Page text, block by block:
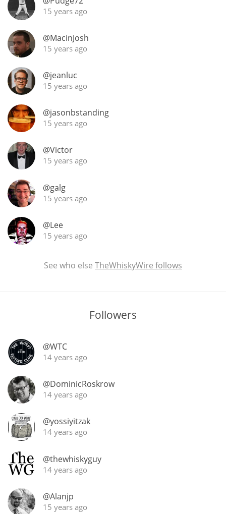
15 years ago
@MacinJosh
15 years ago
@jeanluc
15 years ago
@jasonbstanding
15 years ago
@Victor
15 years ago
@galg
15 years ago
@Lee
15 years ago
See who else TheWhiskyWire follows
Followers
@WTC
14 years ago
@DominicRoskrow
14 years ago
@yossiyitzak
14 years ago
@thewhiskyguy
14 years ago
@Alanjp
15 years ago
In Memory...
Whisky and baseball